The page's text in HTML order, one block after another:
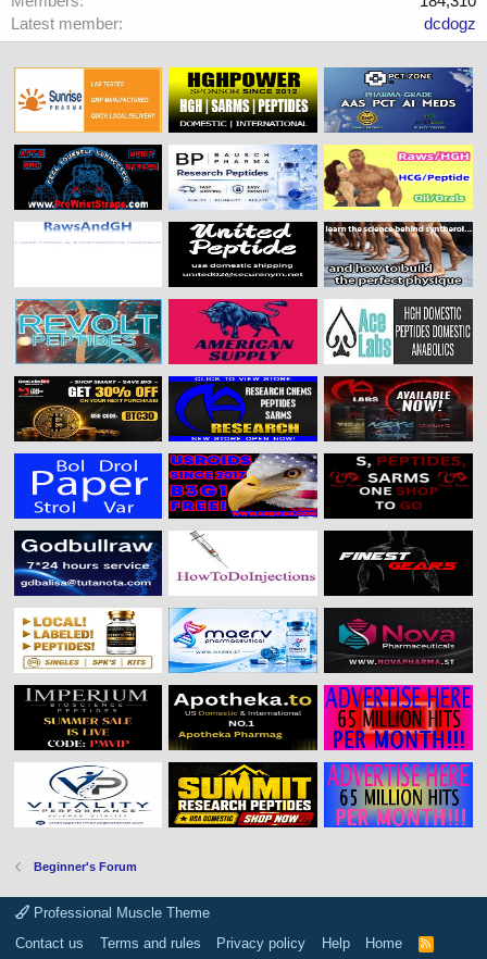
Latest member
dcdogz
Beginner's Forum
Professional Muscle Theme
Contact us
Terms and rules Privacy policy Help Home
R